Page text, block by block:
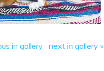
in gallery next in gallery »